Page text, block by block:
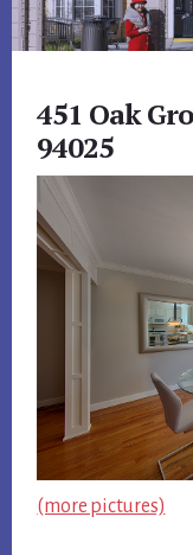
451 Oak
94025
(more pictures)